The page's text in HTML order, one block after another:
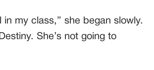
in my class,” she began slowly.
She’s not going to